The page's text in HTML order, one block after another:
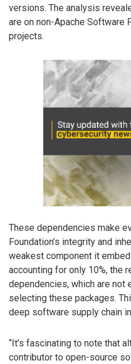
versions. The analysis
are on non-Apache Software
projects.
These dependencies make
Foundation’s integrity and
weakest component it
accounting for only 10%, the
dependencies, which are
selecting these packages.
deep software supply chain
“It’s fascinating to note that
contributor to open-source